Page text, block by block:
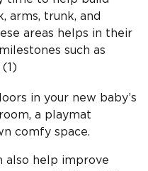
arms, trunk, and
areas helps in their
such as
in your new baby’s
a playmat
comfy space.
also help improve